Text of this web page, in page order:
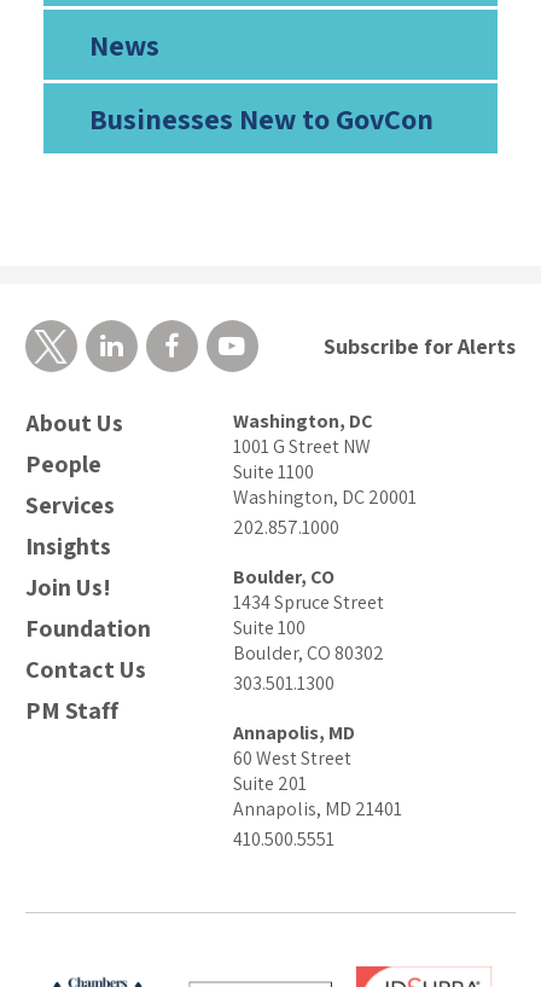
News
Businesses New to GovCon
About Us
People
Services
Insights
Join Us!
Foundation
Contact Us
PM Staff
Washington, DC
1001 G Street NW
Suite 1100
Washington, DC 20001
202.857.1000
Boulder, CO
1434 Spruce Street
Suite 100
Boulder, CO 80302
303.501.1300
Annapolis, MD
60 West Street
Suite 201
Annapolis, MD 21401
410.500.5551
Subscribe for Alerts